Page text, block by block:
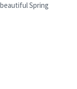
Spring